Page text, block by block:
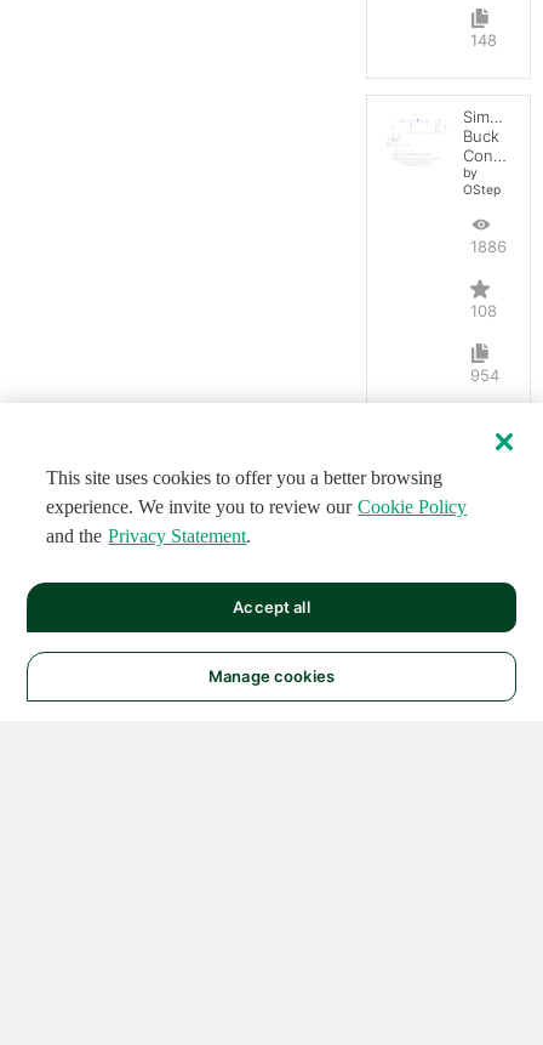
148
Simple
Buck
Converter
by
OStep
188695
108
954
This site uses cookies to offer you a better browsing
experience. We invite you to review our Cookie Policy
and the Privacy Statement.
Manage cookies
Accept all